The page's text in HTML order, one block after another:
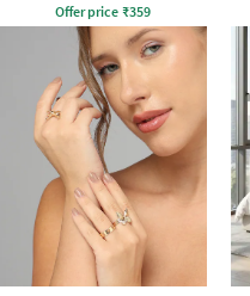
Offer price ₹359